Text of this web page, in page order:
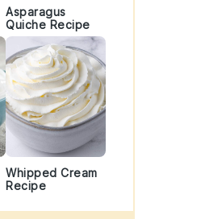
Asparagus
Quiche Recipe
Whipped Cream
Recipe